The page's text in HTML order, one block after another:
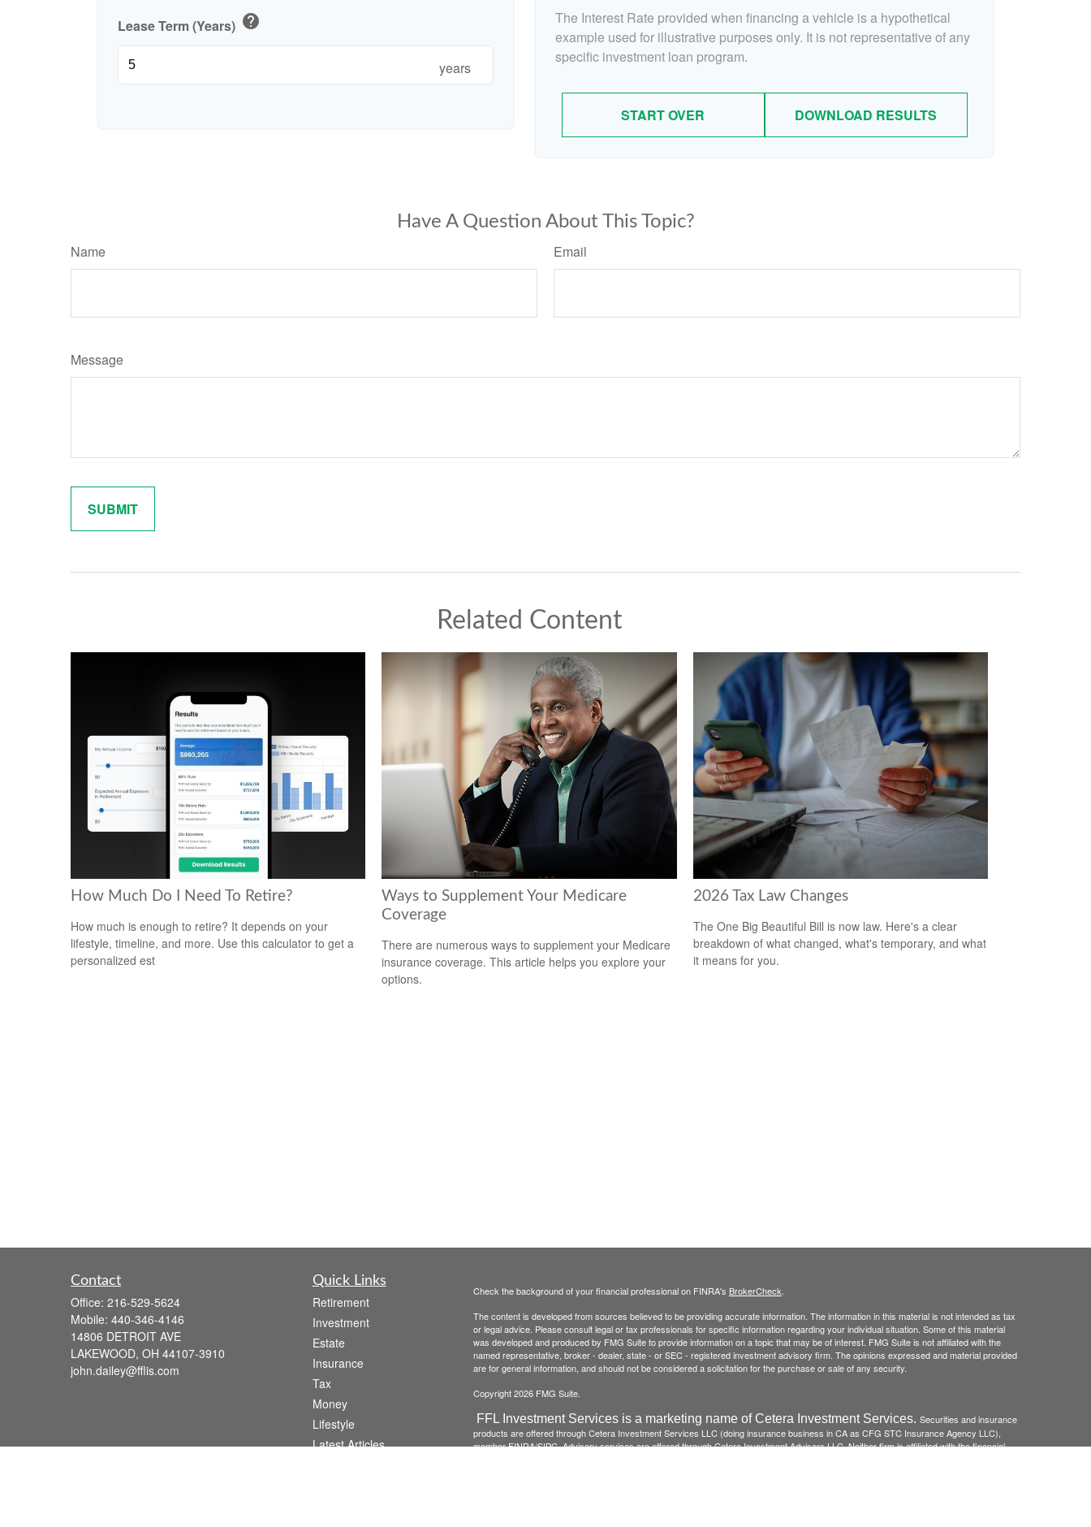
Lease Term (Years) help
years
The Interest Rate provided when financing a vehicle is a hypothetical
example used for illustrative purposes only. It is not representative of any
specific investment loan program.
START OVER DOWNLOAD RESULTS
Have A Question About This Topic?
Name Email
Message
Related Content
How Much Do I Need To Retire?
How much is enough to retire? It depends on your
lifestyle, timeline, and more. Use this calculator to get a
personalized est
Ways to Supplement Your Medicare
Coverage
There are numerous ways to supplement your Medicare
insurance coverage. This article helps you explore your
options.
2026 Tax Law Changes
The One Big Beautiful Bill is now law. Here's a clear
breakdown of what changed, what's temporary, and what
it means for you.
Contact
Office: 216-529-5624
Mobile: 440-346-4146
14806 DETROIT AVE
LAKEWOOD, OH 44107-3910
john.dailey@fflis.com
Quick Links
Retirement
Investment
Estate
Insurance
Tax
Money
Lifestyle
Latest Articles
Check the background of your financial professional on FINRA's BrokerCheck
The content is developed from sources believed to be providing accurate information. The information in this material is not intended as tax
or legal advice. Please consult legal or tax professionals for specific information regarding your individual situation. Some of this material
was developed and produced by FMG Suite to provide information on a topic that may be of interest. FMG Suite is not affiliated with the
named representative, broker - dealer, state - or SEC - registered investment advisory firm. The opinions expressed and material provided
are for general information, and should not be considered a solicitation for the purchase or sale of any security.
Copyright 2026 FMG Suite.
FFL Investment Services is a marketing name of Cetera Investment Services. Securities and insurance
products are offered through Cetera Investment Services LLC (doing insurance business in CA as CFG STC Insurance Agency LLC),
memberFINRA/SIPC. Advisory services are offered through Cetera Investment Advisers LLC. Neither firm is affiliated with the financial